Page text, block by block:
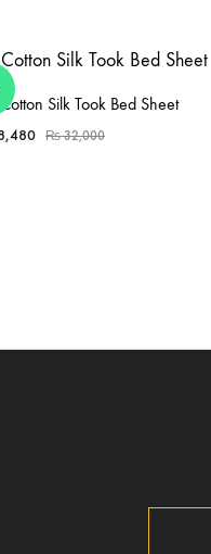
Silk Took Bed Sheet
₨32,000